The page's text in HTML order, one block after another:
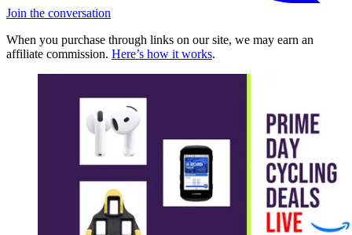
Join the conversation
When you purchase through links on our site, we may earn an
affiliate commission. Here’s how it works.